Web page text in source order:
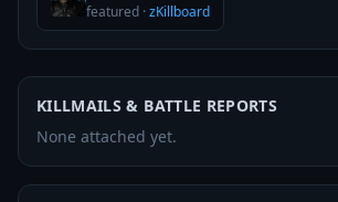
featured ·zKillboard
KILLMAILS & BATTLE REPORTS
None attached yet.